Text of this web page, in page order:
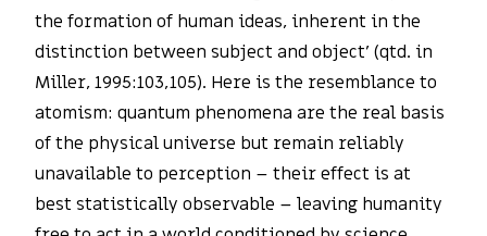
the formation of human ideas, inherent in the
distinction between subject and object’ (qtd. in
Miller, 1995:103,105). Here is the resemblance to
atomism: quantum phenomena are the real basis
of the physical universe but remain reliably
unavailable to perception – their effect is at
best statistically observable – leaving humanity